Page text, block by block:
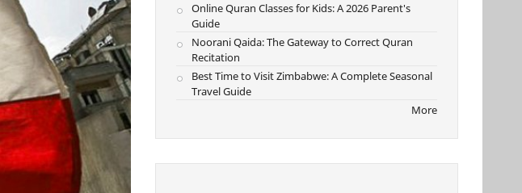
Online Quran Classes for Kids: A 2026 Parent's
Guide
Noorani Qaida: The Gateway to Correct Quran
Recitation
Best Time to Visit Zimbabwe: A Complete Seasonal
Travel Guide
More